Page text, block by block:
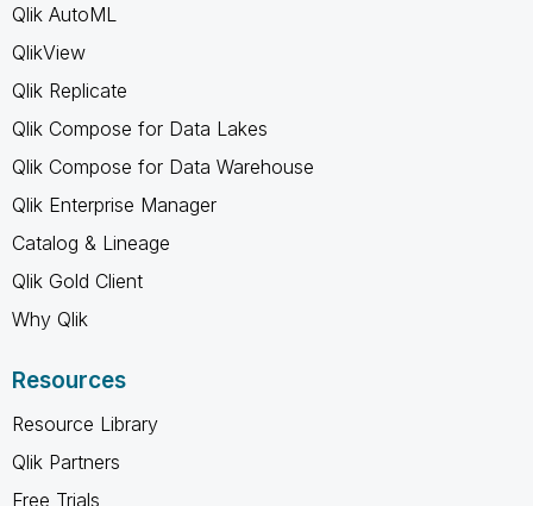
Qlik AutoML
QlikView
Qlik Replicate
Qlik Compose for Data Lakes
Qlik Compose for Data Warehouse
Qlik Enterprise Manager
Catalog & Lineage
Qlik Gold Client
Why Qlik
Resources
Resource Library
Qlik Partners
Free Trials